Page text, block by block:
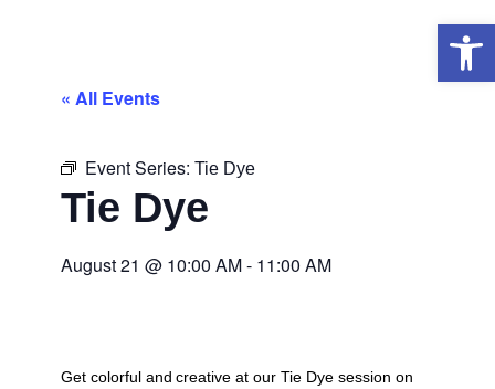
« All Events
Event Series: Tie Dye
Tie Dye
August 21 @ 10:00 AM- 11:00 AM
Get colorful and creative at our Tie Dye session on